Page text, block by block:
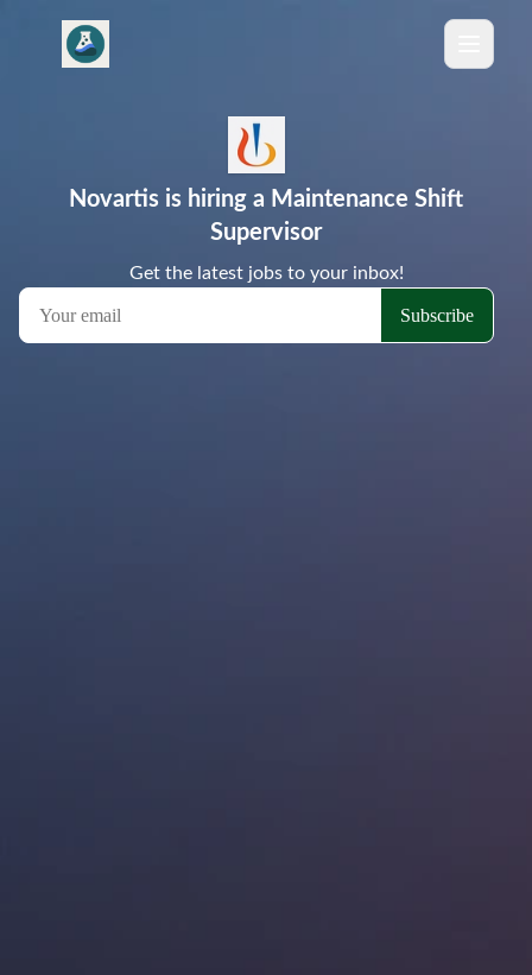
Novartis is hiring a Maintenance Shift
Supervisor
Get the latest jobs to your inbox!